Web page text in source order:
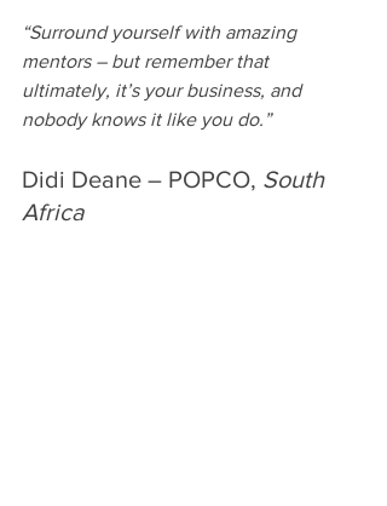
“Surround yourself with amazing
mentors – but remember that
ultimately, it’s your business, and
nobody knows it like you do.”
Didi Deane – POPCO, South
Africa